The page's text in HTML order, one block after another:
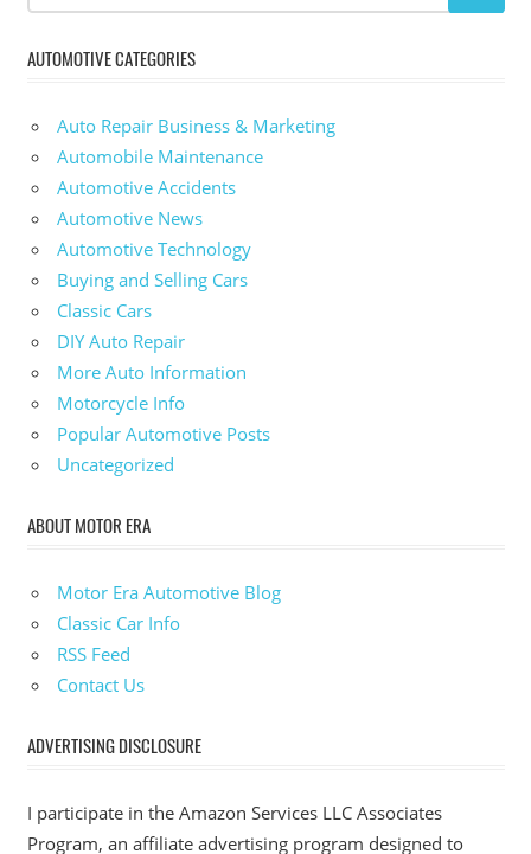
AUTOMOTIVE CATEGORIES
Auto Repair Business & Marketing
Automobile Maintenance
Automotive Accidents
Automotive News
Automotive Technology
Buying and Selling Cars
Classic Cars
DIY Auto Repair
More Auto Information
Motorcycle Info
Popular Automotive Posts
Uncategorized
ABOUT MOTOR ERA
Motor Era Automotive Blog
Classic Car Info
RSS Feed
Contact Us
ADVERTISING DISCLOSURE
I participate in the Amazon Services LLC Associates
Program, an affiliate advertising program designed to